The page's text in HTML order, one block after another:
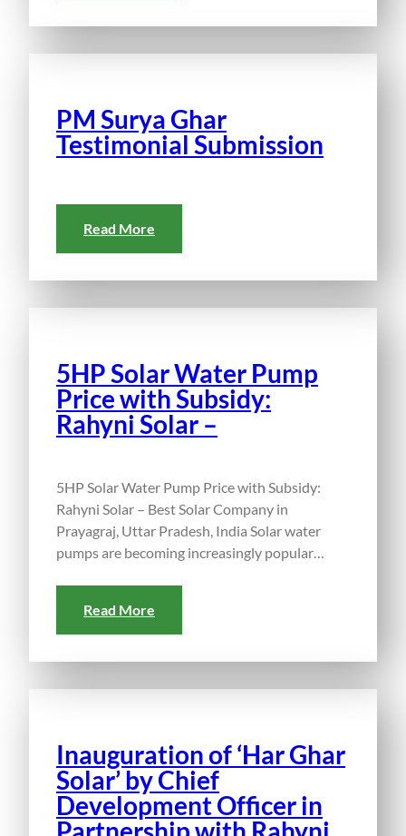
PM Surya Ghar
Testimonial Submission
Read More
5HP Solar Water Pump
Price with Subsidy:
Rahyni Solar –
5HP Solar Water Pump Price with Subsidy:
Rahyni Solar – Best Solar Company in
Prayagraj, Uttar Pradesh, India Solar water
pumps are becoming increasingly popular…
Read More
Inauguration of ‘Har Ghar
Solar’ by Chief
Development Officer in